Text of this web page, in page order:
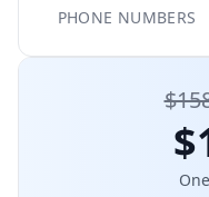
PHONE NUMBERS